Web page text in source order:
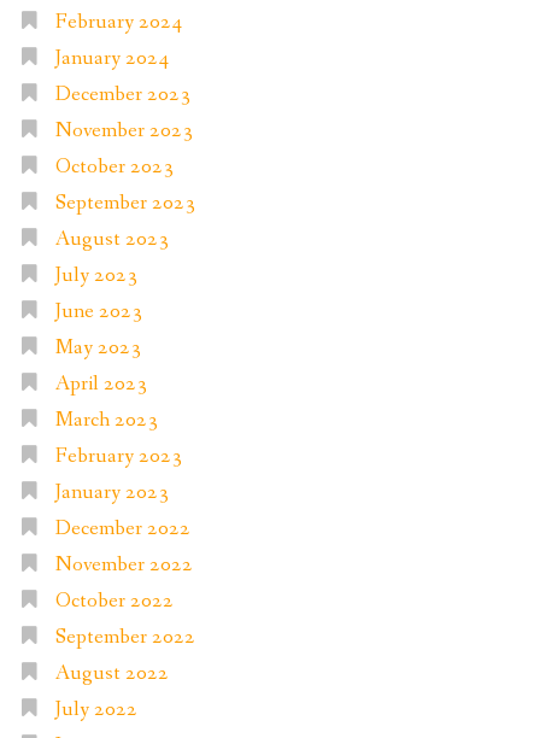
February 2024
January 2024
December 2023
November 2023
October 2023
September 2023
August 2023
July 2023
June 2023
May 2023
April 2023
March 2023
February 2023
January 2023
December 2022
November 2022
October 2022
September 2022
August 2022
July 2022